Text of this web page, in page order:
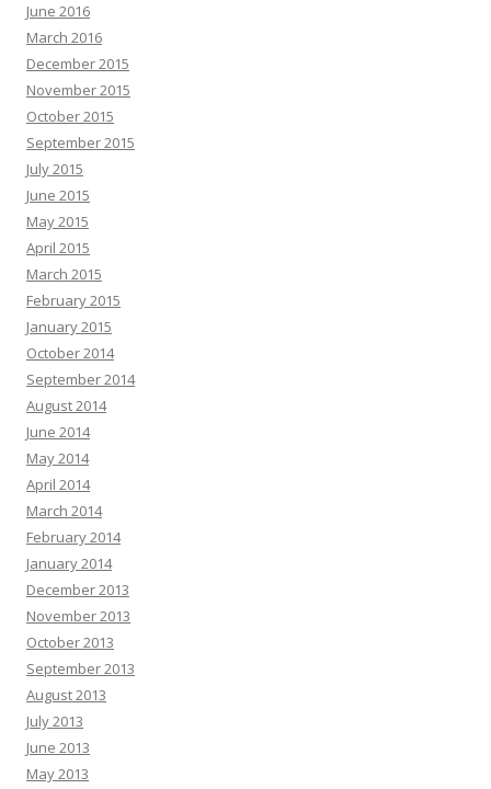
June 2016
March 2016
December 2015
November 2015
October 2015
September 2015
July 2015
June 2015
May 2015
April 2015
March 2015
February 2015
January 2015
October 2014
September 2014
August 2014
June 2014
May 2014
April 2014
March 2014
February 2014
January 2014
December 2013
November 2013
October 2013
September 2013
August 2013
July 2013
June 2013
May 2013